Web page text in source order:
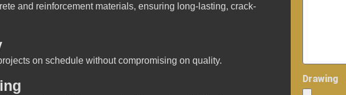
and reinforcement materials, ensuring long-lasting, crack-
on schedule without compromising on quality.
Drawing